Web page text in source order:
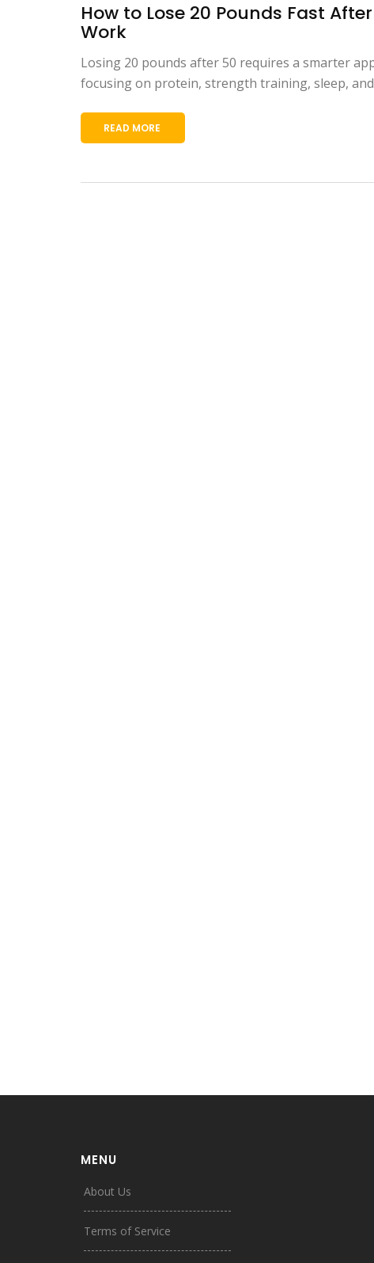
How to Lose 20 Pounds Fast
Work
Losing 20 pounds after 50 requires a smarter
focusing on protein, strength training, sleep,
READ MORE
MENU
About Us
Terms of Service